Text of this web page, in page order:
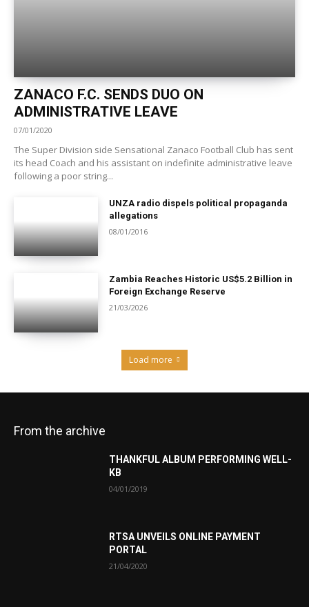
ZANACO F.C. SENDS DUO ON
ADMINISTRATIVE LEAVE
07/01/2020
The Super Division side Sensational Zanaco Football Club has sent
its head Coach and his assistant on indefinite administrative leave
following a poor string...
UNZA radio dispels political propaganda
allegations
08/01/2016
Zambia Reaches Historic US$5.2 Billion in
Foreign Exchange Reserve
21/03/2026
Load more
From the archive
THANKFUL ALBUM PERFORMING WELL-
KB
04/01/2019
RTSA UNVEILS ONLINE PAYMENT
PORTAL
21/04/2020